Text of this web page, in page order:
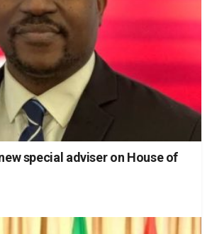
special adviser on House of